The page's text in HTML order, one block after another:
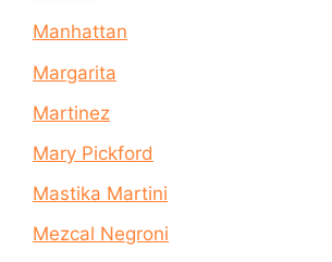
Manhattan
Margarita
Martinez
Mary Pickford
Mastika Martini
Mezcal Negroni